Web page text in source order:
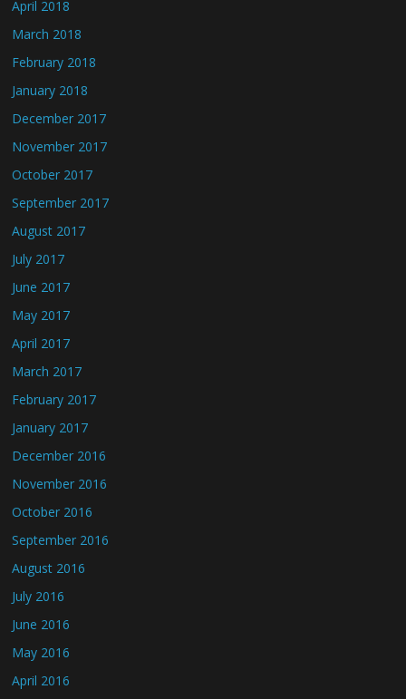
April 2018
March 2018
February 2018
January 2018
December 2017
November 2017
October 2017
September 2017
August 2017
July 2017
June 2017
May 2017
April 2017
March 2017
February 2017
January 2017
December 2016
November 2016
October 2016
September 2016
August 2016
July 2016
June 2016
May 2016
April 2016